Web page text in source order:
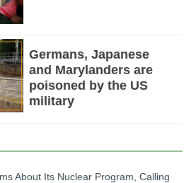
Germans, Japanese
and Marylanders are
poisoned by the US
military
About Its Nuclear Program, Calling